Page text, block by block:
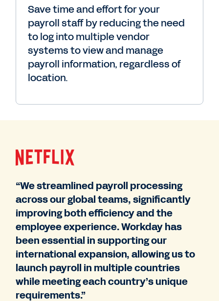
Save time and effort for your
payroll staff by reducing the need
to log into multiple vendor
systems to view and manage
payroll information, regardless of
location.
“We streamlined payroll processing
across our global teams, significantly
improving both efficiency and the
employee experience. Workday has
been essential in supporting our
international expansion, allowing us to
launch payroll in multiple countries
while meeting each country’s unique
requirements.”